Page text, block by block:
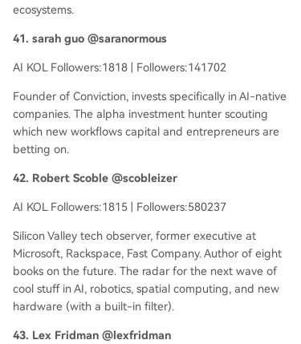
ecosystems.
41. sarah guo @saranormous
AI KOL Followers:1818 | Followers:141702
Founder of Conviction, invests specifically in AI-native
companies. The alpha investment hunter scouting
which new workflows capital and entrepreneurs are
betting on.
42. Robert Scoble @scobleizer
AI KOL Followers:1815 | Followers:580237
Silicon Valley tech observer, former executive at
Microsoft, Rackspace, Fast Company. Author of eight
books on the future. The radar for the next wave of
cool stuff in AI, robotics, spatial computing, and new
hardware (with a built-in filter).
43. Lex Fridman @lexfridman